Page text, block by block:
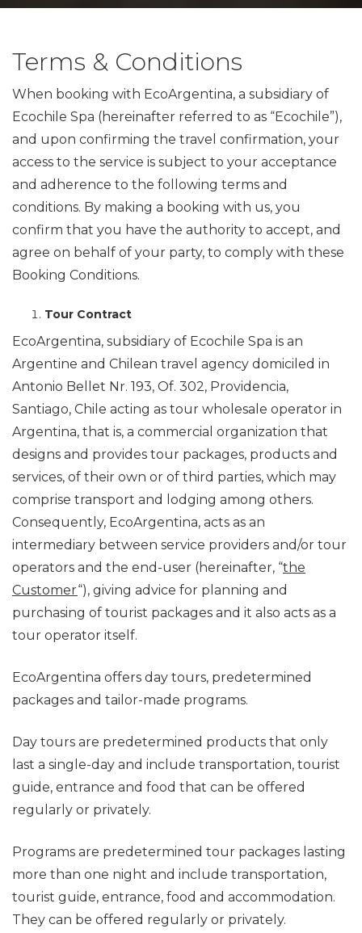
­Terms & Conditions
When booking with EcoArgentina, a subsidiary of
Ecochile Spa (hereinafter referred to as “Ecochile”),
and upon confirming the travel confirmation, your
access to the service is subject to your acceptance
and adherence to the following terms and
conditions. By making a booking with us, you
confirm that you have the authority to accept, and
agree on behalf of your party, to comply with these
Booking Conditions.
Tour Contract
EcoArgentina, subsidiary of Ecochile Spa is an
Argentine and Chilean travel agency domiciled in
Antonio Bellet Nr. 193, Of. 302, Providencia,
Santiago, Chile acting as tour wholesale operator in
Argentina, that is, a commercial organization that
designs and provides tour packages, products and
services, of their own or of third parties, which may
comprise transport and lodging among others.
Consequently, EcoArgentina, acts as an
intermediary between service providers and/or tour
operators and the end-user (hereinafter, “the
Customer“), giving advice for planning and
purchasing of tourist packages and it also acts as a
tour operator itself.
EcoArgentina offers day tours, predetermined
packages and tailor-made programs.
Day tours are predetermined products that only
last a single-day and include transportation, tourist
guide, entrance and food that can be offered
regularly or privately.
Programs are predetermined tour packages lasting
more than one night and include transportation,
tourist guide, entrance, food and accommodation.
They can be offered regularly or privately.